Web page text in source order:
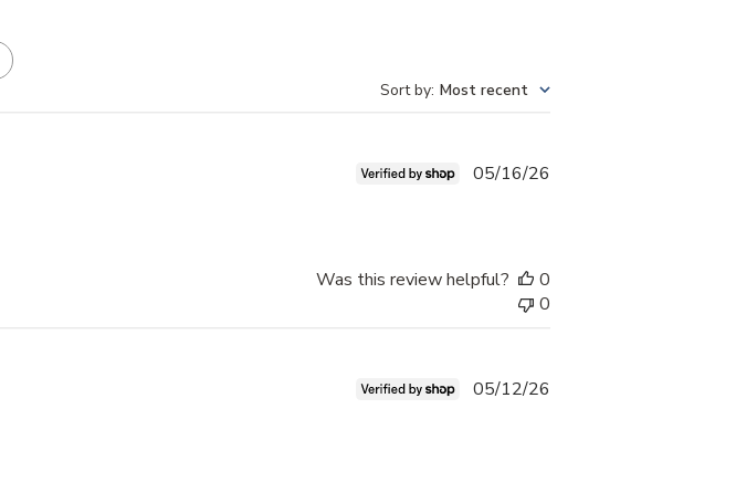
Sort by: Most recent
05/16/26
Was this review helpful?
0
0
05/12/26